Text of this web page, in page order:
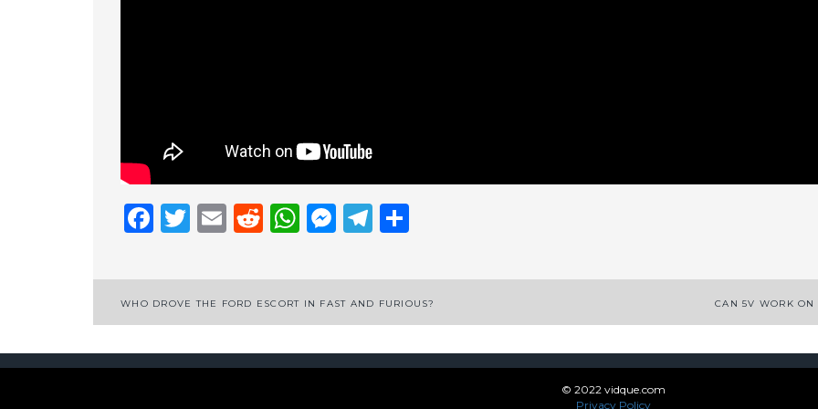
Facebook
Twitter
EmailReddit
WhatsApp
Messenger
Telegram
Post
WHO DROVE THE FORD ESCORT IN FAST AND FURIOUS? CAN 5V WORK ON
© 2022 vidque.com
Privacy Policy